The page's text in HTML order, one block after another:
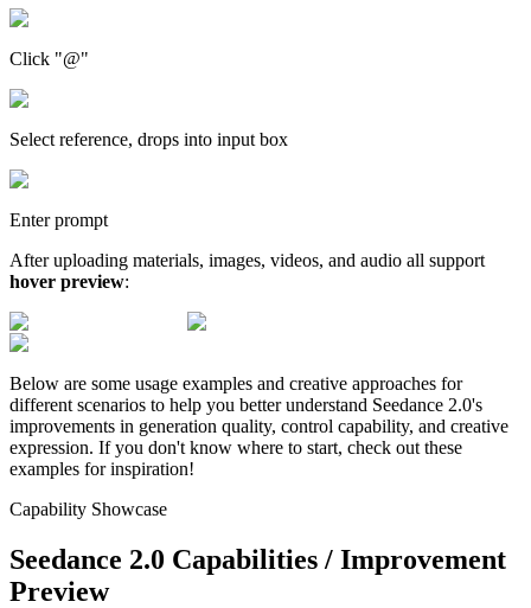
Click "@"
Select reference, drops into input box
Enter prompt
After uploading materials, images, videos, and audio all support
hover preview:
Below are some usage examples and creative approaches for
different scenarios to help you better understand Seedance 2.0's
improvements in generation quality, control capability, and creative
expression. If you don't know where to start, check out these
examples for inspiration!
Capability Showcase
Seedance 2.0 Capabilities / Improvement
Preview